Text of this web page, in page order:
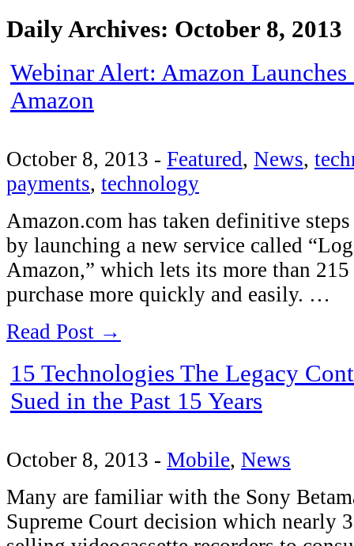
Daily Archives: October 8, 2013
Webinar Alert: Amazon Launches
Amazon
October 8, 2013 - Featured, News,
payments, technology
Amazon.com has taken definitive
by launching a new service called
Amazon,” which lets its more than
purchase more quickly and easily. …
Read Post →
15 Technologies The Legacy
Sued in the Past 15 Years
October 8, 2013 - Mobile, News
Many are familiar with the Sony
Supreme Court decision which nearly